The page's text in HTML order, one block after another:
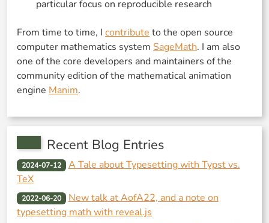
particular focus on reproducible research
From time to time, I contribute to the open source
computer mathematics system SageMath. I am also
one of the core developers and maintainers of the
community edition of the mathematical animation
engine Manim.
Recent Blog Entries
2024-07-12
A Tale about Typesetting with Typst vs.
TeX
2022-06-20
New talk at AofA22, and a note on
typesetting math with reveal.js